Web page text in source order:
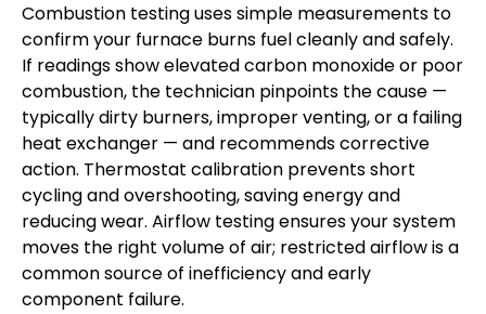
Combustion testing uses simple measurements to
confirm your furnace burns fuel cleanly and safely.
If readings show elevated carbon monoxide or poor
combustion, the technician pinpoints the cause —
typically dirty burners, improper venting, or a failing
heat exchanger — and recommends corrective
action. Thermostat calibration prevents short
cycling and overshooting, saving energy and
reducing wear. Airflow testing ensures your system
moves the right volume of air; restricted airflow is a
common source of inefficiency and early
component failure.